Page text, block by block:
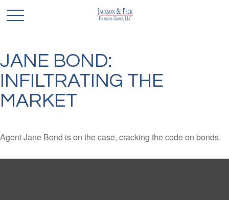
JANE BOND:
INFILTRATING THE
MARKET
Agent Jane Bond is on the case, cracking the code on bonds.